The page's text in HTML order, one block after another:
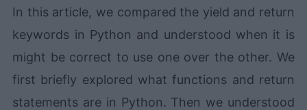
In this article, we compared the yield and return
keywords in Python and understood when it is
might be correct to use one over the other. We
first briefly explored what functions and return
statements are in Python. Then we understood